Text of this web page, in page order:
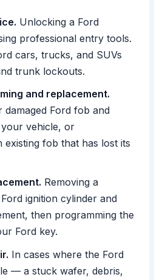
Unlocking a Ford
professional entry tools.
cars, trucks, and SUVs
trunk lockouts.
and replacement.
damaged Ford fob and
vehicle, or
existing fob that has lost its
Removing a
ignition cylinder and
then programming the
Ford key.
In cases where the Ford
— a stuck wafer, debris,